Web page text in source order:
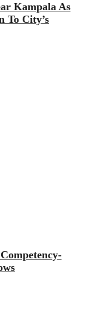
Kampala As
To City’s